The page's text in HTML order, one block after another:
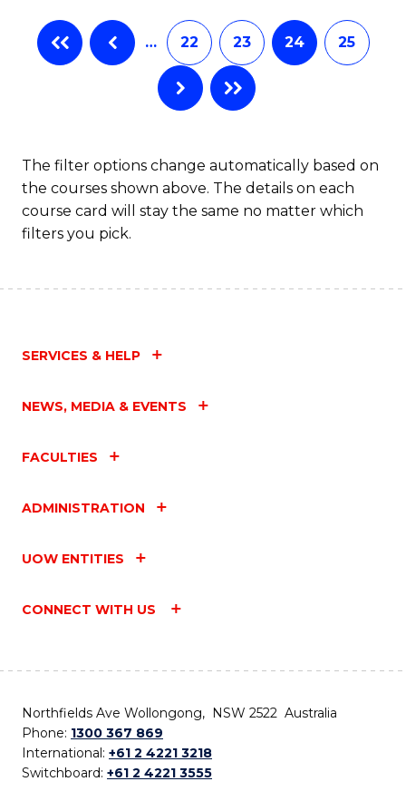
… 22 23 24 25
The filter options change automatically based on
the courses shown above. The details on each
course card will stay the same no matter which
filters you pick.
SERVICES & HELP
NEWS, MEDIA & EVENTS
FACULTIES
ADMINISTRATION
UOW ENTITIES
CONNECT WITH US
Northfields Ave Wollongong, NSW 2522 Australia
Phone: 1300 367 869
International: +61 2 4221 3218
Switchboard: +61 2 4221 3555